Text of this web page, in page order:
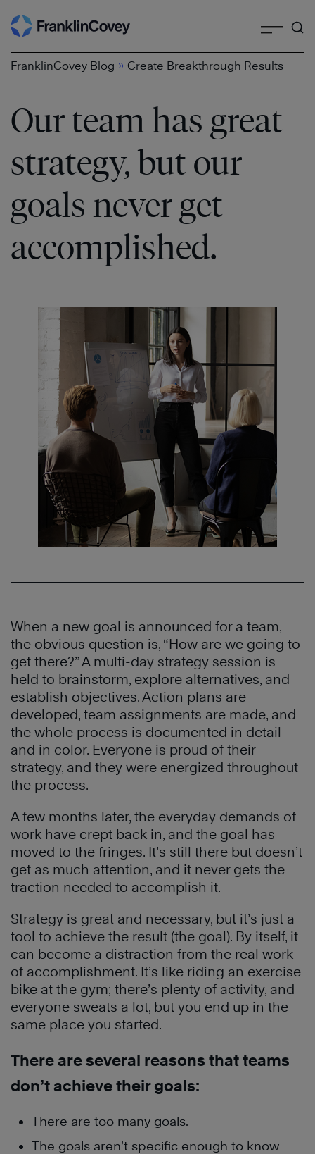
Skip
to
content
FranklinCovey Blog » Create Breakthrough Results
Our team has great
strategy, but our
goals never get
accomplished.
When a new goal is announced for a team,
the obvious question is, “How are we going to
get there?” A multi-day strategy session is
held to brainstorm, explore alternatives, and
establish objectives. Action plans are
developed, team assignments are made, and
the whole process is documented in detail
and in color. Everyone is proud of their
strategy, and they were energized throughout
the process.
A few months later, the everyday demands of
work have crept back in, and the goal has
moved to the fringes. It’s still there but doesn’t
get as much attention, and it never gets the
traction needed to accomplish it.
Strategy is great and necessary, but it’s just a
tool to achieve the result (the goal). By itself, it
can become a distraction from the real work
of accomplishment. It’s like riding an exercise
bike at the gym; there’s plenty of activity, and
everyone sweats a lot, but you end up in the
same place you started.
There are several reasons that teams
don’t achieve their goals:
There are too many goals.
The goals aren’t specific enough to know